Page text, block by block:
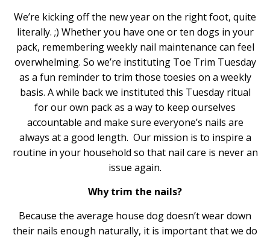
We’re kicking off the new year on the right foot, quite
literally. ;) Whether you have one or ten dogs in your
pack, remembering weekly nail maintenance can feel
overwhelming. So we’re instituting Toe Trim Tuesday
as a fun reminder to trim those toesies on a weekly
basis. A while back we instituted this Tuesday ritual
for our own pack as a way to keep ourselves
accountable and make sure everyone’s nails are
always at a good length. Our mission is to inspire a
routine in your household so that nail care is never an
issue again.
Why trim the nails?
Because the average house dog doesn’t wear down
their nails enough naturally, it is important that we do